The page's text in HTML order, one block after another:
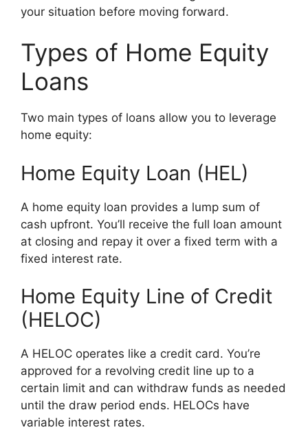
your situation before moving forward.
Types of Home Equity
Loans
Two main types of loans allow you to leverage
home equity:
Home Equity Loan (HEL)
A home equity loan provides a lump sum of
cash upfront. You’ll receive the full loan amount
at closing and repay it over a fixed term with a
fixed interest rate.
Home Equity Line of Credit
(HELOC)
A HELOC operates like a credit card. You’re
approved for a revolving credit line up to a
certain limit and can withdraw funds as needed
until the draw period ends. HELOCs have
variable interest rates.